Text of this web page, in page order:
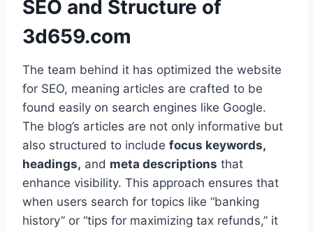
SEO and Structure of
3d659.com
The team behind it has optimized the website
for SEO, meaning articles are crafted to be
found easily on search engines like Google.
The blog’s articles are not only informative but
also structured to include focus keywords,
headings, and meta descriptions that
enhance visibility. This approach ensures that
when users search for topics like “banking
history” or “tips for maximizing tax refunds,” it